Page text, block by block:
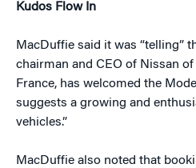
Kudos Flow In
MacDuffie said it was “telling”
chairman and CEO of Nissan of
France, has welcomed the
suggests a growing and
vehicles.”
MacDuffie also noted that